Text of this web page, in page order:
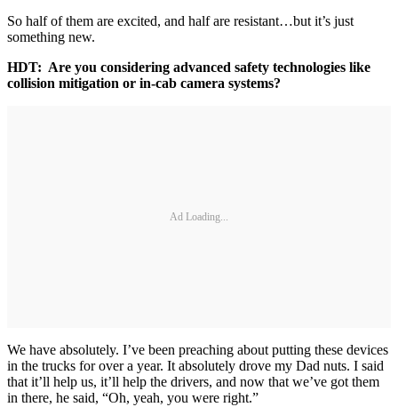
So half of them are excited, and half are resistant…but it’s just
something new.
HDT: Are you considering advanced safety technologies like
collision mitigation or in-cab camera systems?
Ad Loading...
We have absolutely. I’ve been preaching about putting these devices
in the trucks for over a year. It absolutely drove my Dad nuts. I said
that it’ll help us, it’ll help the drivers, and now that we’ve got them
in there, he said, “Oh, yeah, you were right.”